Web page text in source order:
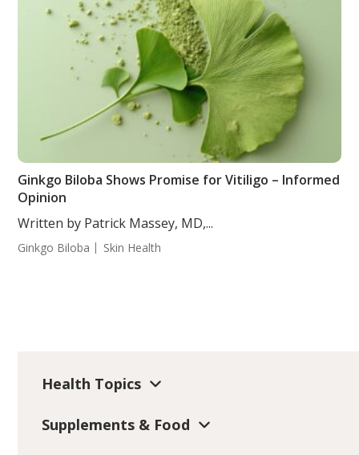
Ginkgo Biloba Shows Promise for Vitiligo – Informed
Opinion
Written by Patrick Massey, MD,...
Ginkgo Biloba Skin Health
Health Topics
Supplements & Food